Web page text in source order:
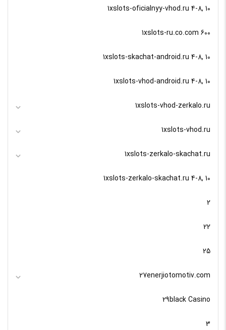
1xslots-oficialnyy-vhod.ru 4-8, 10
1xslots-ru.co.com 600
1xslots-skachat-android.ru 4-8, 10
1xslots-vhod-android.ru 4-8, 10
1xslots-vhod-zerkalo.ru
1xslots-vhod.ru
1xslots-zerkalo-skachat.ru
1xslots-zerkalo-skachat.ru 4-8, 10
2
22
25
27enerjiotomotiv.com
29black Casino
3